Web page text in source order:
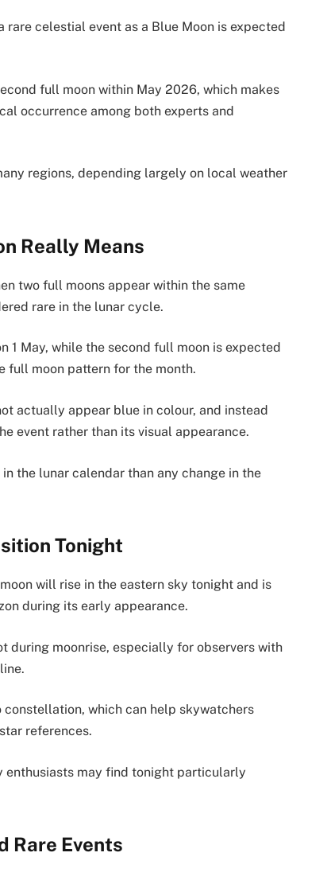
celestial event as a Blue Moon is expected
full moon within May 2026, which makes
occurrence among both experts and
regions, depending largely on local weather
Really Means
two full moons appear within the same
rare in the lunar cycle.
1 May, while the second full moon is expected
full moon pattern for the month.
actually appear blue in colour, and instead
event rather than its visual appearance.
the lunar calendar than any change in the
Tonight
will rise in the eastern sky tonight and is
during its early appearance.
during moonrise, especially for observers with
which can help skywatchers
references.
enthusiasts may find tonight particularly
Rare Events